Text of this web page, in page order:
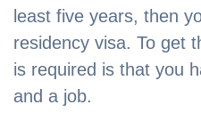
least five years, then
residency visa. To get
is required is that you
and a job.